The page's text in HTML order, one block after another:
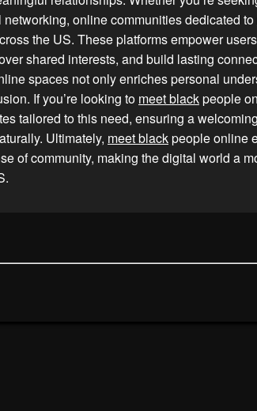
online communities dedicated to
the US. These platforms empower
shared interests, and build lasting
spaces not only enriches personal
If you’re looking to meet blackpeople
tailored to this need, ensuring a
Ultimately, meet blackpeople online
of community, making the digital world a